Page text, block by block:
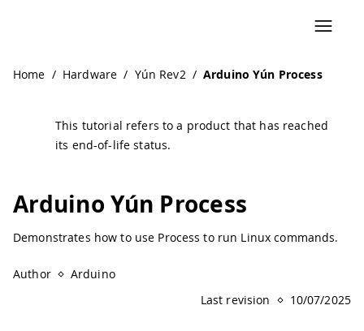
Home / Hardware / Yún Rev2 / Arduino Yún Process
This tutorial refers to a product that has reached
its end-of-life status.
Arduino Yún Process
Demonstrates how to use Process to run Linux commands.
Author
Arduino
Last revision
10/07/2025